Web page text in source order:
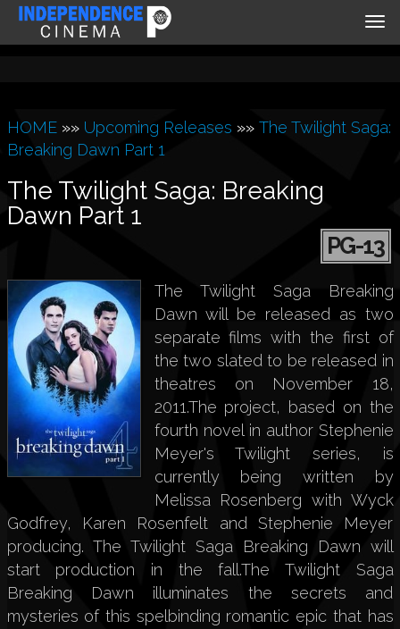
HOME»» Upcoming Releases »» The Twilight Saga:
Breaking Dawn Part 1
The Twilight Saga: Breaking
Dawn Part 1
PG-13
The Twilight Saga Breaking
Dawn will be released as two
separate films with the first of
the two slated to be released in
theatres on November 18,
2011.The project, based on the
fourth novel in author Stephenie
Meyer's Twilight series, is
currently being written by
Melissa Rosenberg with Wyck
Godfrey, Karen Rosenfelt and Stephenie Meyer
producing. The Twilight Saga Breaking Dawn will
start production in the fall.The Twilight Saga
Breaking Dawn illuminates the secrets and
mysteries of this spelbinding romantic epic that has